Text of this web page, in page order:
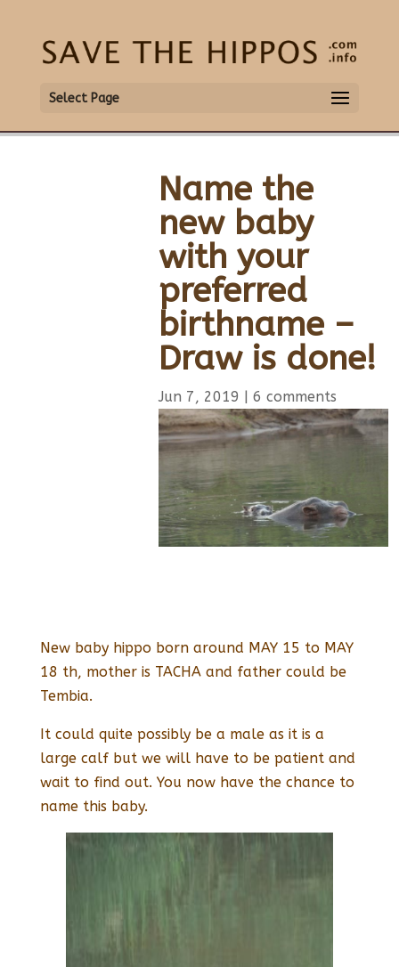
Select Page
Name the
new baby
with your
preferred
birthname –
Draw is done!
Jun 7, 2019 | 6 comments
New baby hippo born around MAY 15 to MAY
18 th, mother is TACHA and father could be
Tembia.
It could quite possibly be a male as it is a
large calf but we will have to be patient and
wait to find out. You now have the chance to
name this baby.